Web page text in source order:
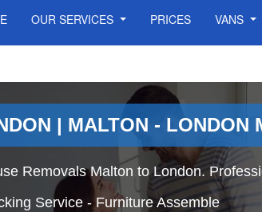
OUR SERVICES PRICES VANS
| MALTON - LONDON
Removals Malton to London.
Service - Furniture Assemble